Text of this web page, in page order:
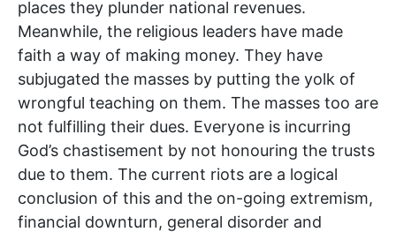
places they plunder national revenues.
Meanwhile, the religious leaders have made
faith a way of making money. They have
subjugated the masses by putting the yolk of
wrongful teaching on them. The masses too are
not fulfilling their dues. Everyone is incurring
God’s chastisement by not honouring the trusts
due to them. The current riots are a logical
conclusion of this and the on-going extremism,
financial downturn, general disorder and